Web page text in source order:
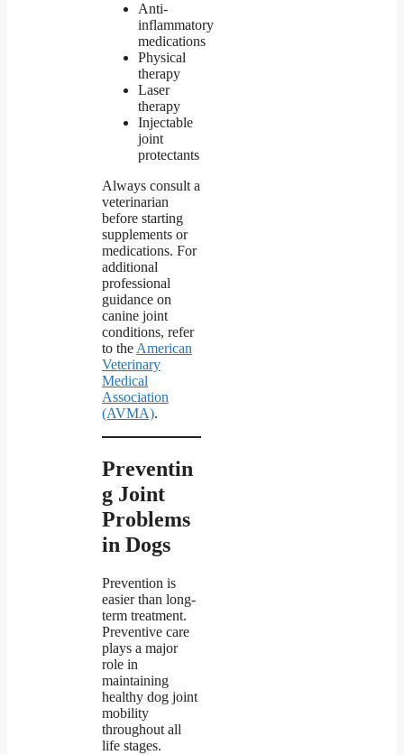
Anti-
inflammatory
medications
Physical
therapy
Laser
therapy
Injectable
joint
protectants
Always consult a
veterinarian
before starting
supplements or
medications. For
additional
professional
guidance on
canine joint
conditions, refer
to the American
Veterinary
Medical
Association
(AVMA).
Preventin
g Joint
Problems
in Dogs
Prevention is
easier than long-
term treatment.
Preventive care
plays a major
role in
maintaining
healthy dog joint
mobility
throughout all
life stages.